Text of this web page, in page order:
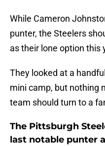
While Cameron
punter, the Steelers
as their lone option this
They looked at a
mini camp, but nothing
team should turn to a
The Pittsburgh
last notable punter